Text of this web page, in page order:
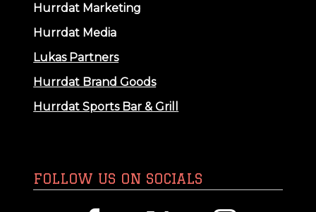
Hurrdat Marketing
Hurrdat Media
Lukas Partners
Hurrdat Brand Goods
Hurrdat Sports Bar & Grill
FOLLOW US ON SOCIALS